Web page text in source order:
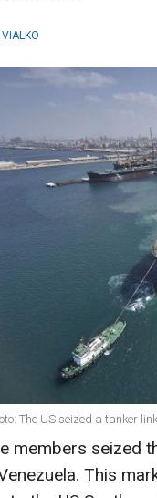
The US seized a tanker
members seized
This